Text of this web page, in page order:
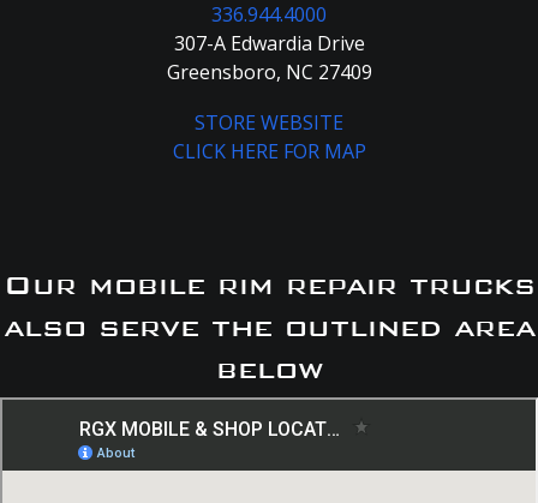
336.944.4000
307-A Edwardia Drive
Greensboro, NC 27409
STORE WEBSITE
CLICK HERE FOR MAP
Our mobile rim repair trucks
also serve the outlined area
below